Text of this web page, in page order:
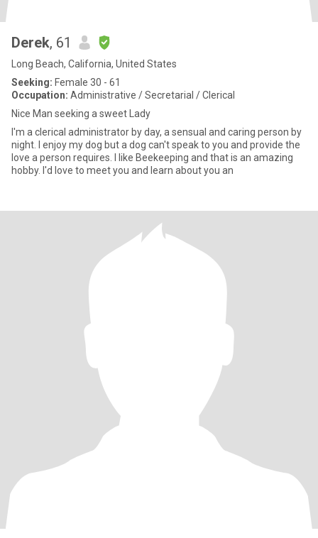
Derek, 61
Long Beach, California, United States
Seeking: Female 30 - 61
Occupation: Administrative / Secretarial / Clerical
Nice Man seeking a sweet Lady
I'm a clerical administrator by day, a sensual and caring person by
night. I enjoy my dog but a dog can't speak to you and provide the
love a person requires. I like Beekeeping and that is an amazing
hobby. I'd love to meet you and learn about you an